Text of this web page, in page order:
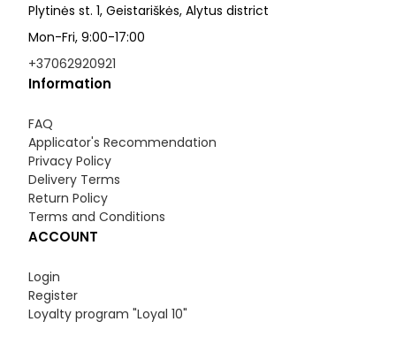
Plytinės st. 1, Geistariškės, Alytus district
Mon-Fri, 9:00-17:00
+37062920921
Information
FAQ
Applicator's Recommendation
Privacy Policy
Delivery Terms
Return Policy
Terms and Conditions
ACCOUNT
Login
Register
Loyalty program "Loyal 10"